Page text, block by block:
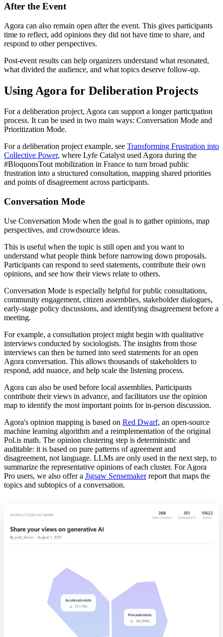
After the Event
Agora can also remain open after the event. This gives participants
time to reflect, add opinions they did not have time to share, and
respond to other perspectives.
Post-event results can help organizers understand what resonated,
what divided the audience, and what topics deserve follow-up.
Using Agora for Deliberation Projects
For a deliberation project, Agora can support a longer participation
process. It can be used in two main ways: Conversation Mode and
Prioritization Mode.
For a deliberation project example, see Transforming Frustration into
Collective Power, where Lyfe Catalyst used Agora during the
#BloquonsTout mobilization in France to turn broad public
frustration into a structured consultation, mapping shared priorities
and points of disagreement across participants.
Conversation Mode
Use Conversation Mode when the goal is to gather opinions, map
perspectives, and crowdsource ideas.
This is useful when the topic is still open and you want to
understand what people think before narrowing down proposals.
Participants can respond to seed statements, contribute their own
opinions, and see how their views relate to others.
Conversation Mode is especially helpful for public consultations,
community engagement, citizen assemblies, stakeholder dialogues,
early-stage policy discussions, and identifying disagreement before a
meeting.
For example, a consultation project might begin with qualitative
interviews conducted by sociologists. The insights from those
interviews can then be turned into seed statements for an open
Agora conversation. This allows thousands of stakeholders to
respond, add nuance, and help scale the listening process.
Agora can also be used before local assemblies. Participants
contribute their views in advance, and facilitators use the opinion
map to identify the most important points for in-person discussion.
Agora's opinion mapping is based on Red Dwarf, an open-source
machine learning algorithm and a reimplementation of the original
Pol.is math. The opinion clustering step is deterministic and
auditable: it is based on pure patterns of agreement and
disagreement, not language. LLMs are only used in the next step, to
summarize the representative opinions of each cluster. For Agora
Pro users, we also offer a Jigsaw Sensemakerreport that maps the
topics and subtopics of a conversation.